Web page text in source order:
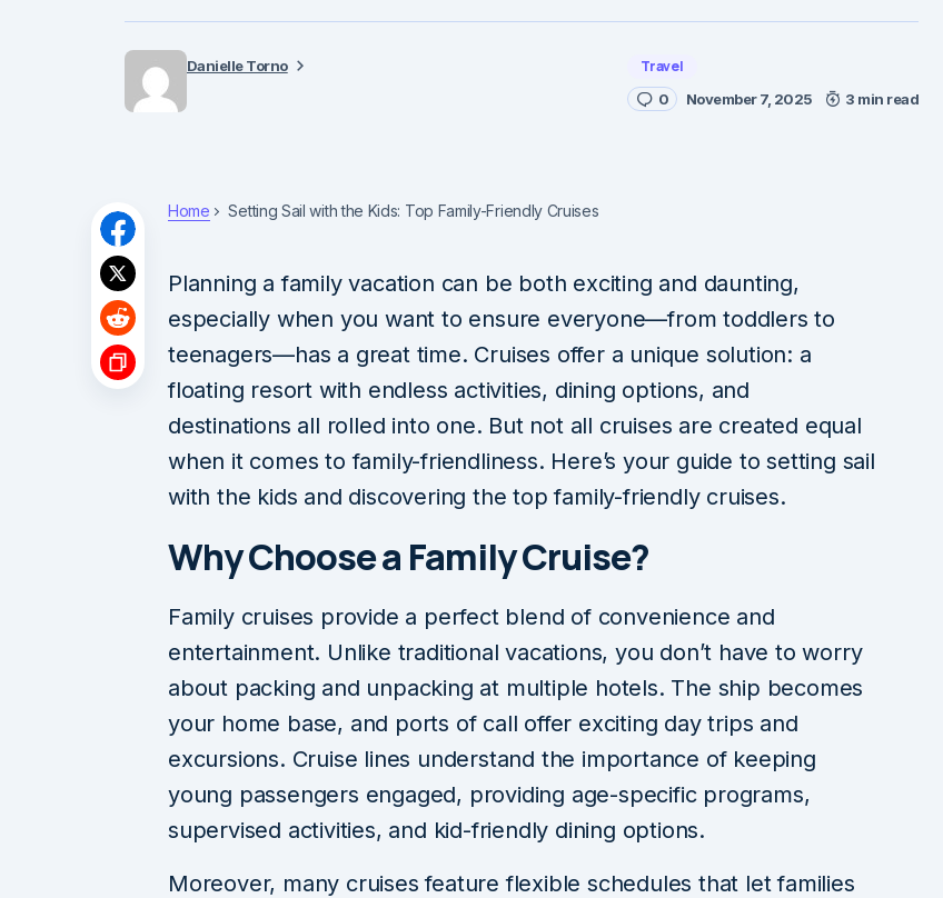
Danielle Torno Travel
0 November 7, 2025 3 min read
Home Setting Sail with the Kids: Top Family-Friendly Cruises
Planning a family vacation can be both exciting and daunting,
especially when you want to ensure everyone—from toddlers to
teenagers—has a great time. Cruises offer a unique solution: a
floating resort with endless activities, dining options, and
destinations all rolled into one. But not all cruises are created equal
when it comes to family-friendliness. Here’s your guide to setting sail
with the kids and discovering the top family-friendly cruises.
Why Choose a Family Cruise?
Family cruises provide a perfect blend of convenience and
entertainment. Unlike traditional vacations, you don’t have to worry
about packing and unpacking at multiple hotels. The ship becomes
your home base, and ports of call offer exciting day trips and
excursions. Cruise lines understand the importance of keeping
young passengers engaged, providing age-specific programs,
supervised activities, and kid-friendly dining options.
Moreover, many cruises feature flexible schedules that let families